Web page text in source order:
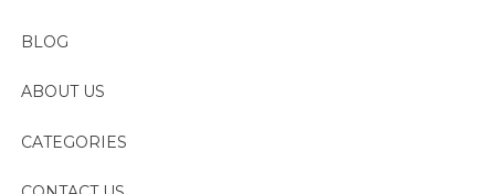
BLOG
ABOUT US
CATEGORIES